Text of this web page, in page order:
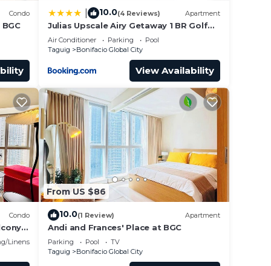
Condo 10.0(4 Reviews) Apartment
Julias Upscale Airy Getaway 1 BR Golf
View
Air Conditioner Parking
Pool
Taguig
Bonifacio Global City
View Availability
Condo
Linens
From US $86
10.0(1 Review) Apartment
Andi and Frances' Place at BGC
Parking Pool
TV
Taguig
Bonifacio Global City